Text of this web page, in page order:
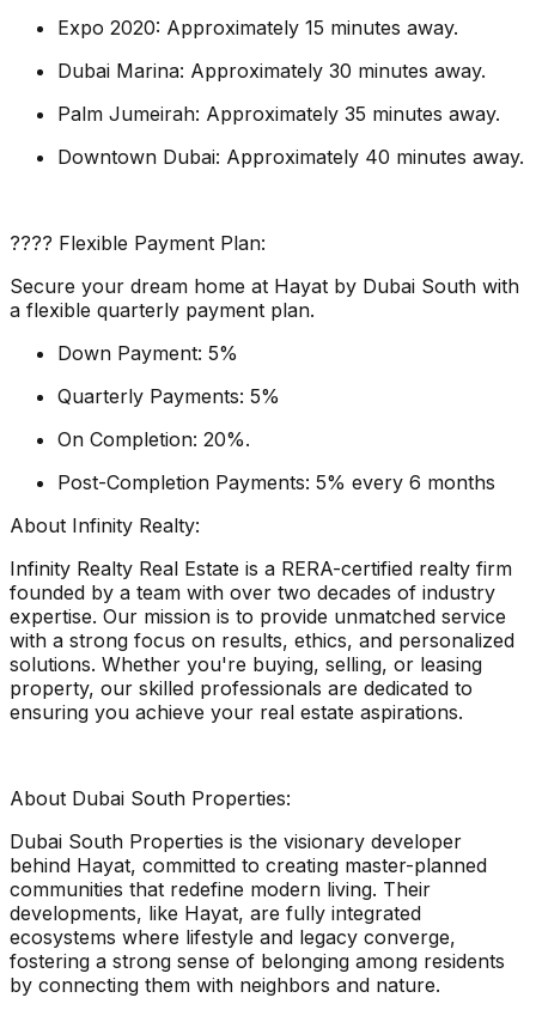
Expo 2020: Approximately 15 minutes away.
Dubai Marina: Approximately 30 minutes away.
Palm Jumeirah: Approximately 35 minutes away.
Downtown Dubai: Approximately 40 minutes away.
???? Flexible Payment Plan:
Secure your dream home at Hayat by Dubai South with
a flexible quarterly payment plan.
Down Payment: 5%
Quarterly Payments: 5%
On Completion: 20%.
Post-Completion Payments: 5% every 6 months
About Infinity Realty:
Infinity Realty Real Estate is a RERA-certified realty firm
founded by a team with over two decades of industry
expertise. Our mission is to provide unmatched service
with a strong focus on results, ethics, and personalized
solutions. Whether you're buying, selling, or leasing
property, our skilled professionals are dedicated to
ensuring you achieve your real estate aspirations.
About Dubai South Properties:
Dubai South Properties is the visionary developer
behind Hayat, committed to creating master-planned
communities that redefine modern living. Their
developments, like Hayat, are fully integrated
ecosystems where lifestyle and legacy converge,
fostering a strong sense of belonging among residents
by connecting them with neighbors and nature.